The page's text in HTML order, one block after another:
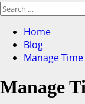
Search
for:
Home
Blog
Manage
Manage